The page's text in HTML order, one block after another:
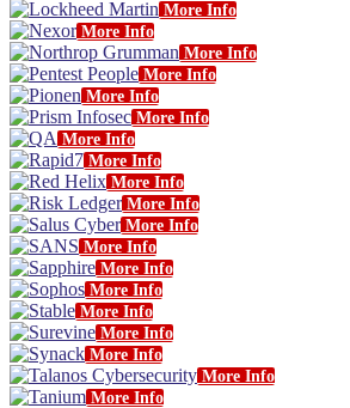
More Info
More Info
More Info
More Info
More Info
More Info
More Info
More Info
More Info
More Info
More Info
More Info
More Info
More Info
More Info
More Info
More Info
More Info
More Info